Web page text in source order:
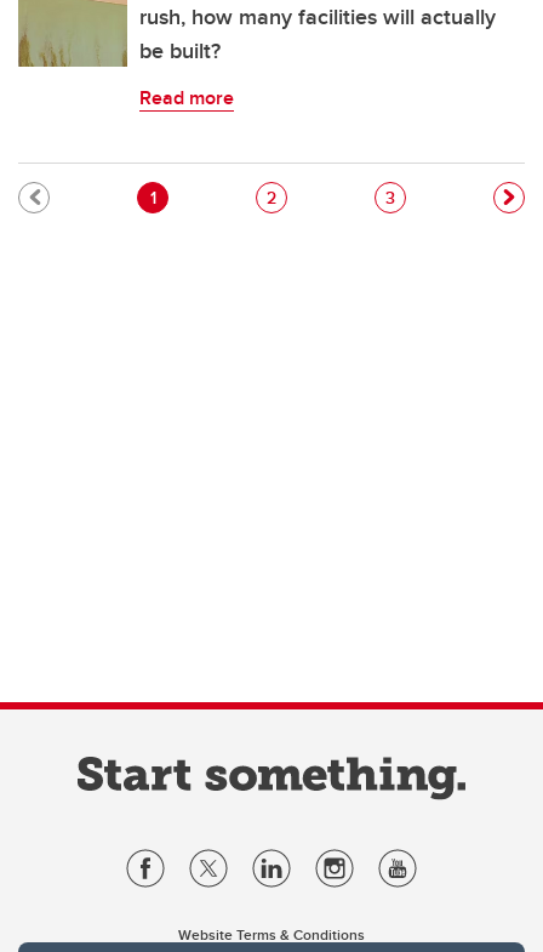
rush, how many facilities will actually
be built?
Read more
Pagination
Current page
1 Page
2 Page
3
Website Terms & Conditions